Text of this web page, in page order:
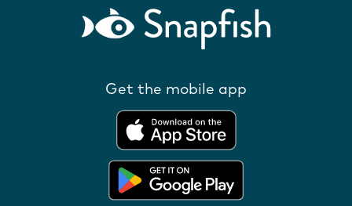
Get the mobile app